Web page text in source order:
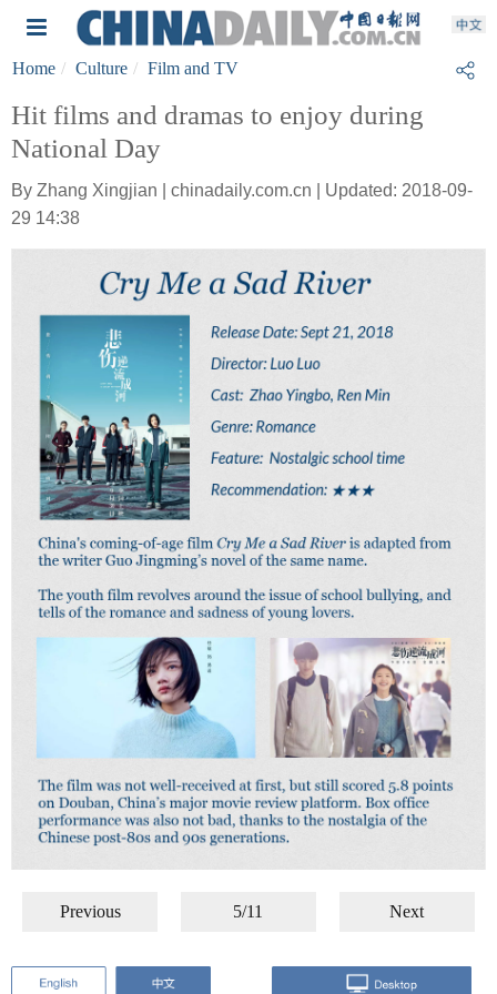
Home Culture Film and TV
Hit films and dramas to enjoy during
National Day
By Zhang Xingjian | chinadaily.com.cn | Updated: 2018-09-
29 14:38
Previous 5/11 Next